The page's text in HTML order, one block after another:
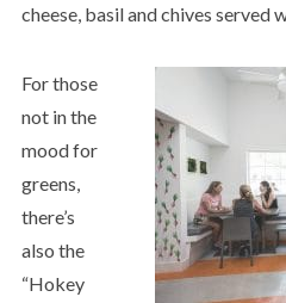
cheese, basil and chives served
For those
not in the
mood for
greens,
there’s
also the
“Hokey